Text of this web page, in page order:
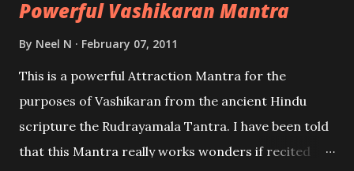
Powerful Vashikaran Mantra
By Neel N February 07, 2011
This is a powerful Attraction Mantra for the
purposes of Vashikaran from the ancient Hindu
scripture the Rudrayamala Tantra. I have been told
that this Mantra really works wonders if recited